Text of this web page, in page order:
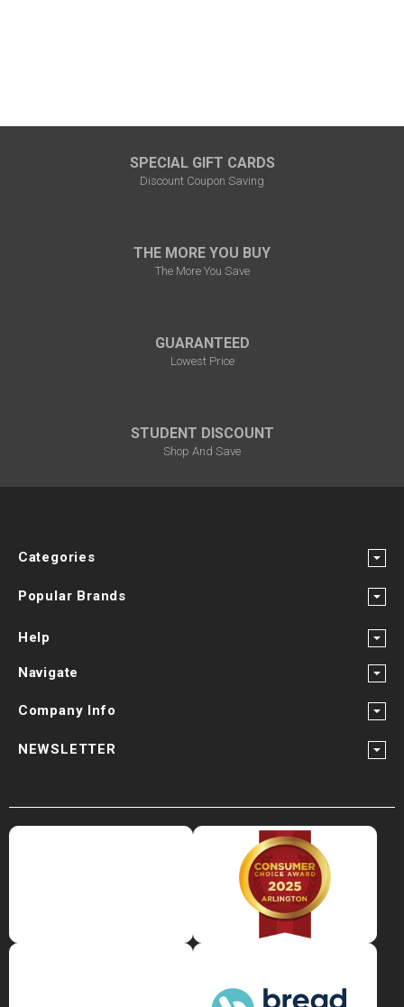
SPECIAL GIFT CARDS
Discount Coupon Saving
THE MORE YOU BUY
The More You Save
GUARANTEED
Lowest Price
STUDENT DISCOUNT
Shop And Save
Categories
Popular Brands
Help
Navigate
Company Info
NEWSLETTER